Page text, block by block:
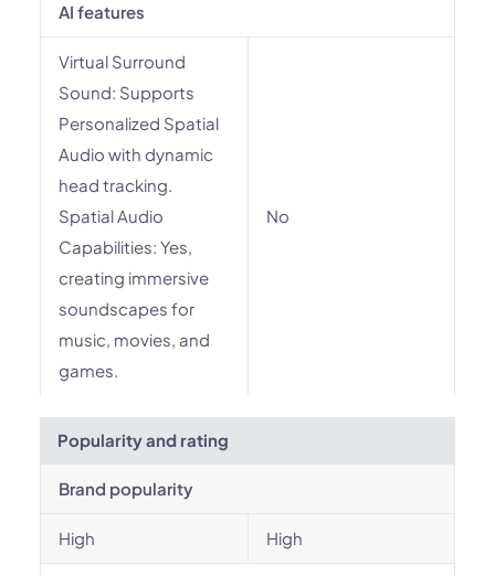
AI features
Virtual Surround
Sound: Supports
Personalized Spatial
Audio with dynamic
head tracking.
Spatial Audio
Capabilities: Yes,
creating immersive
soundscapes for
music, movies, and
games.
No
Popularity and rating
Brand popularity
High High